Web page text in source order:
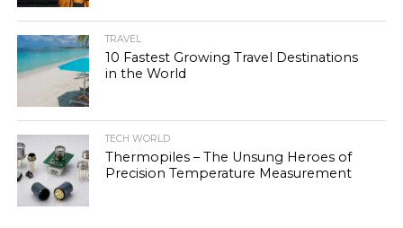
TRAVEL
10 Fastest Growing Travel Destinations
in the World
TECH WORLD
Thermopiles – The Unsung Heroes of
Precision Temperature Measurement